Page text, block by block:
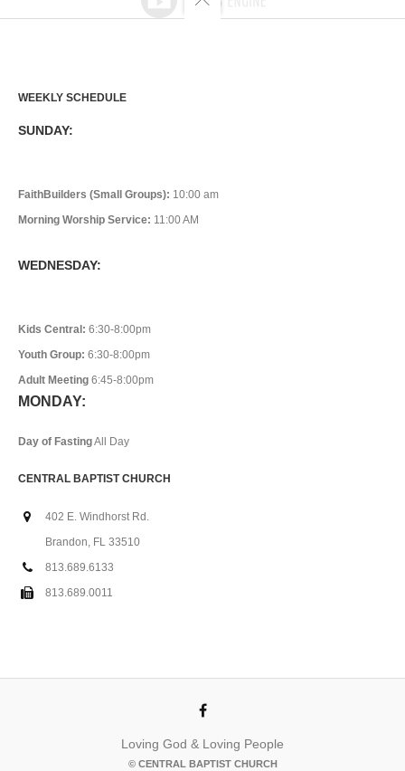
WEEKLY SCHEDULE
SUNDAY:
FaithBuilders (Small Groups): 10:00 am
Morning Worship Service: 11:00 AM
WEDNESDAY:
Kids Central: 6:30-8:00pm
Youth Group: 6:30-8:00pm
Adult Meeting 6:45-8:00pm
MONDAY:
Day of FastingAll Day
CENTRAL BAPTIST CHURCH
402 E. Windhorst Rd.
Brandon, FL 33510
813.689.6133
813.689.0011
Loving God & Loving People
© CENTRAL BAPTIST CHURCH